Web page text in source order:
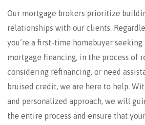
Our mortgage brokers prioritize
relationships with our clients.
you’re a first-time homebuyer
mortgage financing, in the process of
considering refinancing, or need
bruised credit, we are here to help.
and personalized approach, we will
the entire process and ensure that